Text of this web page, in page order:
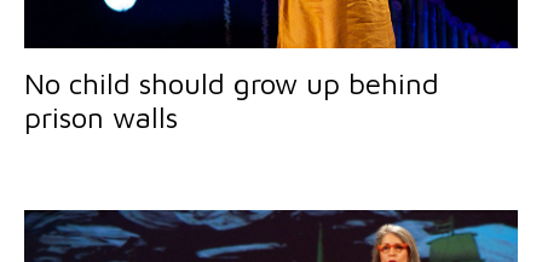
No child should grow up behind
prison walls